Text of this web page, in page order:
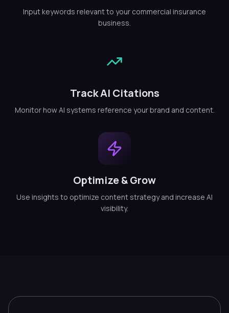
Input keywords relevant to your commercial insurance
business.
Track AI Citations
Monitor how AI systems reference your brand and content.
Optimize & Grow
Use insights to optimize content strategy and increase AI
visibility.